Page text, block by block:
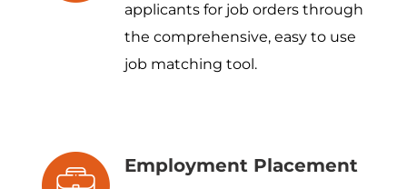
applicants for job orders through
the comprehensive, easy to use
job matching tool.
Employment Placement